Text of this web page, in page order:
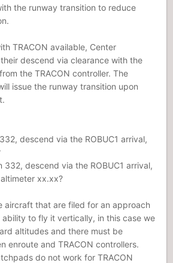
the runway transition to reduce
TRACON available, Center
descend via clearance with the
the TRACON controller. The
issue the runway transition upon
descend via the ROBUC1 arrival,
332, descend via the ROBUC1 arrival,
xx.xx?
aircraft that are filed for an approach
to fly it vertically, in this case we
altitudes and there must be
enroute and TRACON controllers.
do not work for TRACON